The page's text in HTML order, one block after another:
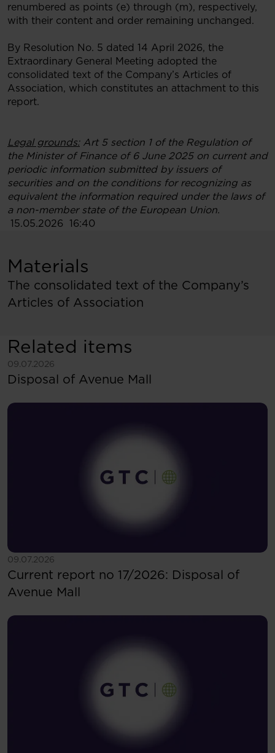
renumbered as points (e) through (m), respectively,
with their content and order remaining unchanged.
By Resolution No. 5 dated 14 April 2026, the
Extraordinary General Meeting adopted the
consolidated text of the Company’s Articles of
Association, which constitutes an attachment to this
report.
Legal grounds:Art 5 section 1 of the Regulation of
the Minister of Finance of 6 June 2025 on current and
periodic information submitted by issuers of
securities and on the conditions for recognizing as
equivalent the information required under the laws of
a non-member state of the European Union.
15.05.2026 16:40
Materials
The consolidated text of the Company’s
Articles of Association
Related items
09.07.2026
See more
Disposal of Avenue Mall
09.07.2026
See more
Current report no 17/2026: Disposal of
Avenue Mall